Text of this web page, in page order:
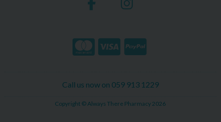
Call us now on 059 913 1229
Copyright © Always There Pharmacy 2026